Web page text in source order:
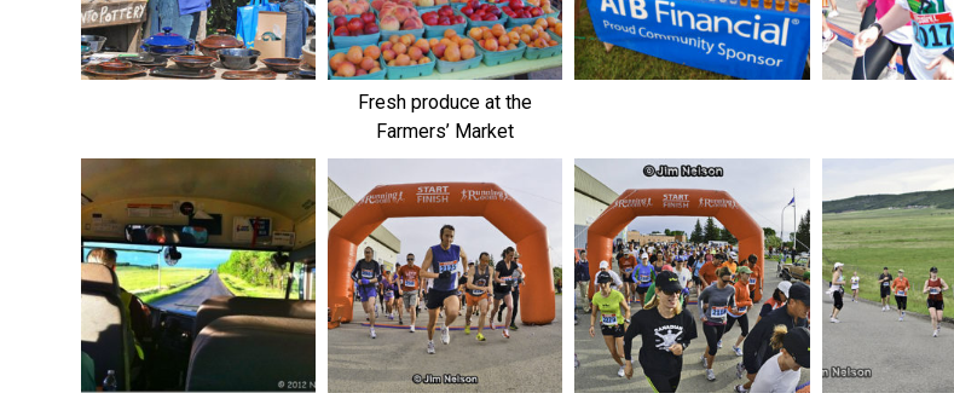
Fresh produce at the
Farmers’ Market